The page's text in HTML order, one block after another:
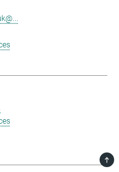
TOP